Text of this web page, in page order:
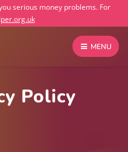
serious money problems. For
MENU
Policy